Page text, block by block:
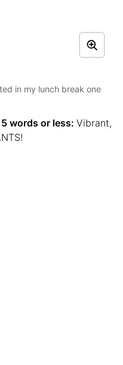
in my lunch break one
words or less: Vibrant,